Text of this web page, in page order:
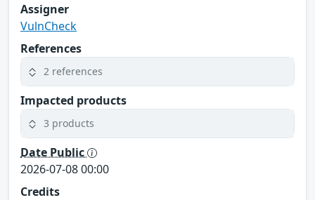
Assigner
VulnCheck
References
2 references
Impacted products
3 products
Date Public
2026-07-08 00:00
Credits